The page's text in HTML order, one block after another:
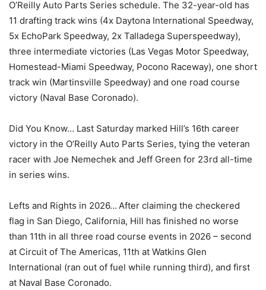
O’Reilly Auto Parts Series schedule. The 32-year-old has
11 drafting track wins (4x Daytona International Speedway,
5x EchoPark Speedway, 2x Talladega Superspeedway),
three intermediate victories (Las Vegas Motor Speedway,
Homestead-Miami Speedway, Pocono Raceway), one short
track win (Martinsville Speedway) and one road course
victory (Naval Base Coronado).
Did You Know… Last Saturday marked Hill’s 16th career
victory in the O’Reilly Auto Parts Series, tying the veteran
racer with Joe Nemechek and Jeff Green for 23rd all-time
in series wins.
Lefts and Rights in 2026… After claiming the checkered
flag in San Diego, California, Hill has finished no worse
than 11th in all three road course events in 2026 – second
at Circuit of The Americas, 11th at Watkins Glen
International (ran out of fuel while running third), and first
at Naval Base Coronado.